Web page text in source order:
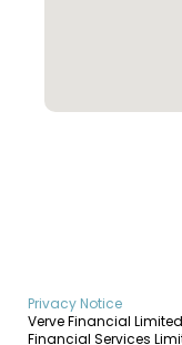
Privacy Notice
Verve Financial
Financial Services